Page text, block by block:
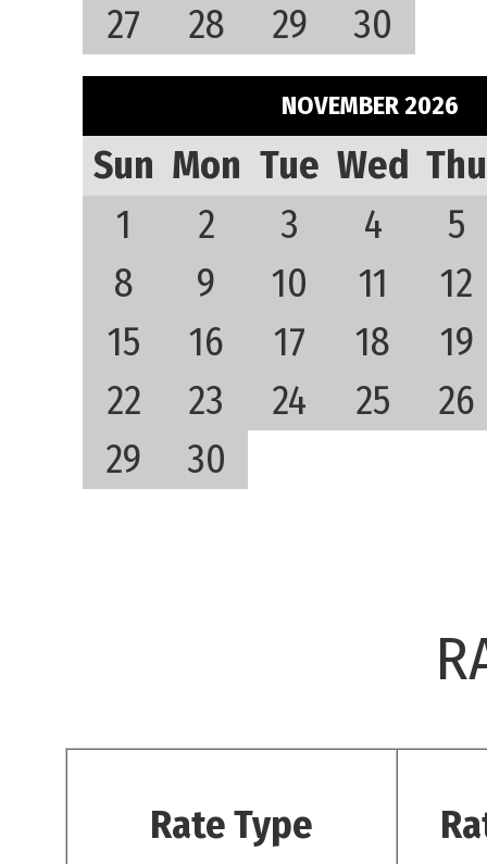
27
28 29 30
NOVEMBER 2026
Sun Mon Tue Wed Thu
1
2 3 4
5
8
9 10 11
12
15
16 17 18
19
22
23 24 25
26
29
30
Rate Type